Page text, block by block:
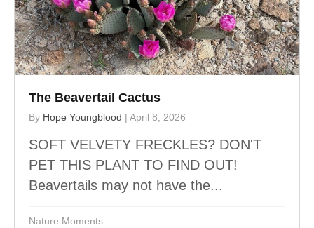
The Beavertail Cactus
By Hope Youngblood | April 8, 2026
SOFT VELVETY FRECKLES? DON'T
PET THIS PLANT TO FIND OUT!
Beavertails may not have the...
Nature Moments